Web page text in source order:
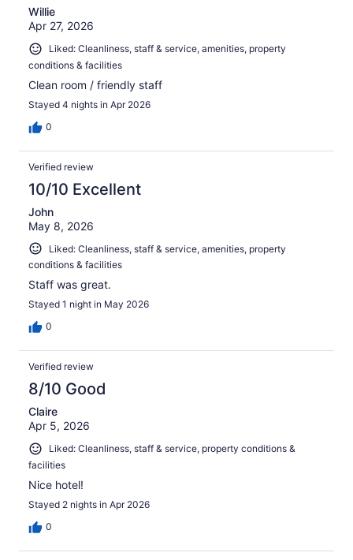
Willie
Apr 27, 2026
Liked: Cleanliness, staff & service, amenities, property
conditions & facilities
Clean room / friendly staff
Stayed 4 nights in Apr 2026
0
Verified review
10/10 Excellent
John
May 8, 2026
Liked: Cleanliness, staff & service, amenities, property
conditions & facilities
Staff was great.
Stayed 1 night in May 2026
0
Verified review
8/10 Good
Claire
Apr 5, 2026
Liked: Cleanliness, staff & service, property conditions &
facilities
Nice hotel!
Stayed 2 nights in Apr 2026
0